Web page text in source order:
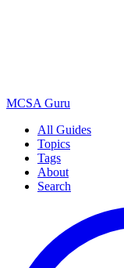
MCSA Guru
All Guides
Topics
Tags
About
Search